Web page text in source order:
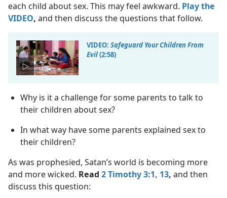
each child about sex. This may feel awkward. Play the
VIDEO, and then discuss the questions that follow.
VIDEO: Safeguard Your Children From
Evil(2:58)
Why is it a challenge for some parents to talk to
their children about sex?
In what way have some parents explained sex to
their children?
As was prophesied, Satan’s world is becoming more
and more wicked. Read 2 Timothy 3:1, 13, and then
discuss this question: